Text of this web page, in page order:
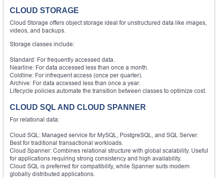
CLOUD STORAGE
Cloud Storage offers object storage ideal for unstructured data like images,
videos, and backups.
Storage classes include:
Standard: For frequently accessed data.
Nearline: For data accessed less than once a month.
Coldline: For infrequent access (once per quarter).
Archive: For data accessed less than once a year.
Lifecycle policies automate the transition between classes to optimize cost.
CLOUD SQL AND CLOUD SPANNER
For relational data:
Cloud SQL: Managed service for MySQL, PostgreSQL, and SQL Server.
Best for traditional transactional workloads.
Cloud Spanner: Combines relational structure with global scalability. Useful
for applications requiring strong consistency and high availability.
Cloud SQL is preferred for compatibility, while Spanner suits modern
globally distributed applications.